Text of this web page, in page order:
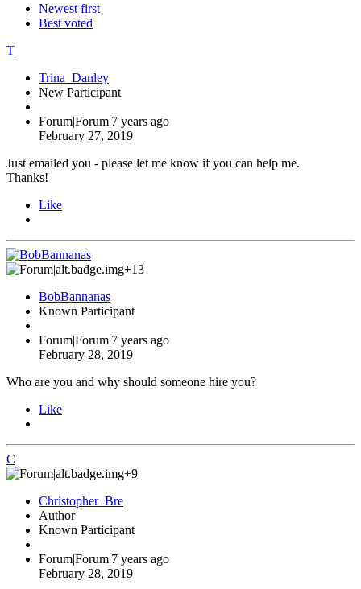
Newest first
Best voted
T
Trina_Danley
New Participant
Forum|Forum|7 years ago
February 27, 2019
Just emailed you - please let me know if you can help me.
Thanks!
Like
+13
BobBannanas
Known Participant
Forum|Forum|7 years ago
February 28, 2019
Who are you and why should someone hire you?
Like
C
+9
Christopher_Bre
Author
Known Participant
Forum|Forum|7 years ago
February 28, 2019